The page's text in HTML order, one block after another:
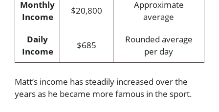
Monthly
Income
$20,800
Approximate
average
Daily
Income
$685
Rounded average
per day
Matt’s income has steadily increased over the
years as he became more famous in the sport.